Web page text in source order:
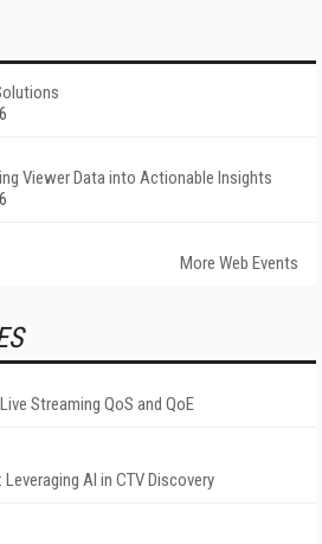
Viewer Data into Actionable Insights
More Web Events
Streaming QoS and QoE
AI in CTV Discovery